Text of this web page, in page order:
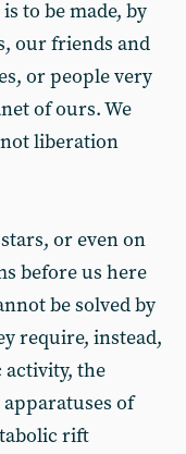
to be made, by
our friends and
or people very
of ours. We
liberation
or even on
before us here
be solved by
require, instead,
the
of
rift